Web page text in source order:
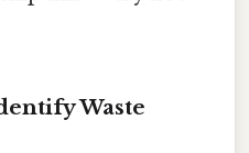
Waste